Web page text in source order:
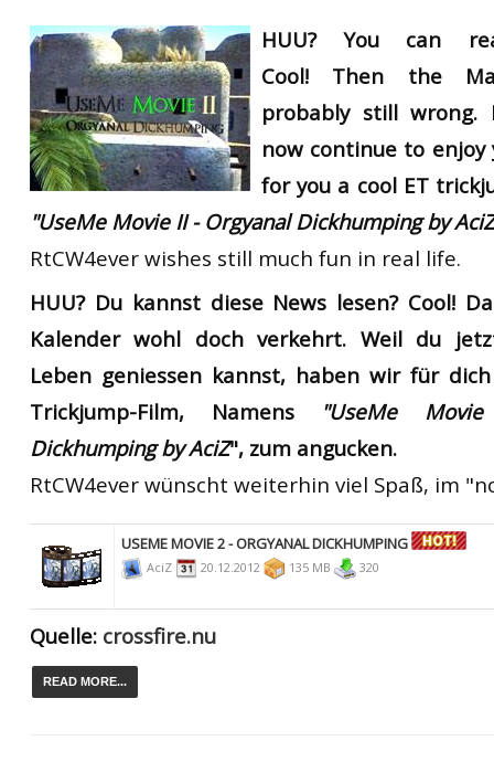
HUU? You can
Cool! Then
the
probably still wrong.
now continue to enjoy
for you a cool ET
"UseMe Movie II - Orgyanal Dickhumping by
RtCW4ever wishes still much fun in real life.
HUU? Du kannst diese News lesen? Cool!
Kalender wohl doch verkehrt. Weil du
Leben geniessen kannst, haben wir für
Trickjump-Film, Namens
"UseMe
Dickhumping by AciZ", zum angucken.
RtCW4ever wünscht weiterhin viel Spaß, im
USEME MOVIE 2 - ORGYANAL DICKHUMPING
AciZ 20.12.2012 135 MB 320
Quelle: crossfire.nu
READ MORE...